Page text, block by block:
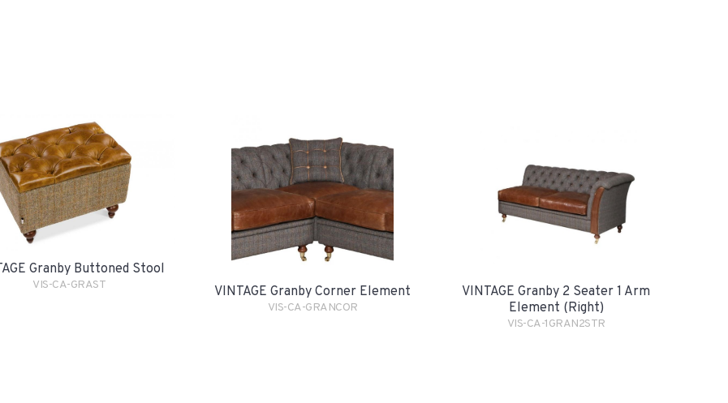
Granby Buttoned Stool
VIS-CA-GRAST VINTAGE Granby Corner Element
VIS-CA-GRANCOR
VINTAGE Granby 2 Seater 1 Arm
Element (Right)
VIS-CA-1GRAN2STR